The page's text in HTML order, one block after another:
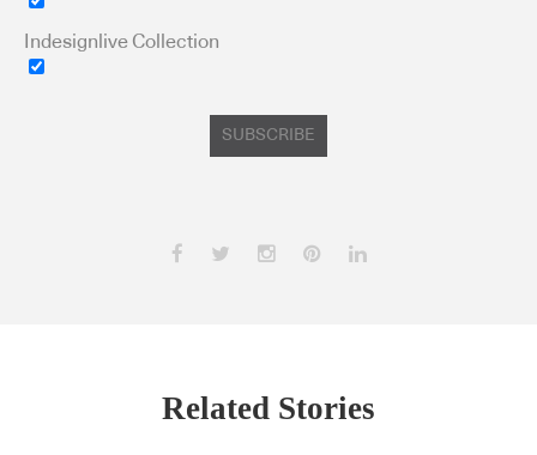
Indesignlive Collection
SUBSCRIBE
Related Stories
Indesignlive Newsletter Indesignlive Collection